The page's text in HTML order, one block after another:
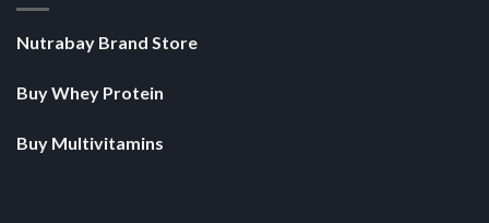
Nutrabay Brand Store
Buy Whey Protein
Buy Multivitamins